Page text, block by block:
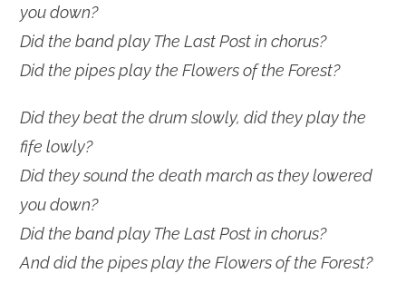
you down?
Did the band play The Last Post in chorus?
Did the pipes play the Flowers of the Forest?
Did they beat the drum slowly, did they play the
fife lowly?
Did they sound the death march as they lowered
you down?
Did the band play The Last Post in chorus?
And did the pipes play the Flowers of the Forest?